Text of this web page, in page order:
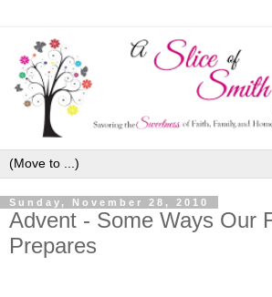
Sunday, November 28, 2010
Advent - Some Ways Our
Prepares